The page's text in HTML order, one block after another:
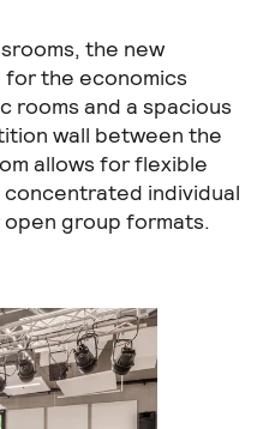
the new
the economics
rooms and a spacious
wall between the
allows for flexible
individual
group formats.